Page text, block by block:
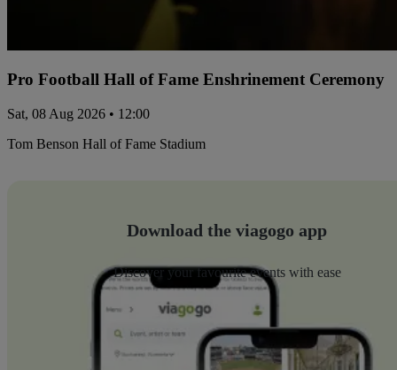
Pro Football Hall of Fame Enshrinement Ceremony
Sat, 08 Aug 2026 • 12:00
Tom Benson Hall of Fame Stadium
Download the viagogo app
Discover your favourite events with ease